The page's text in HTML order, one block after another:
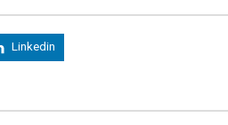
Linkedin